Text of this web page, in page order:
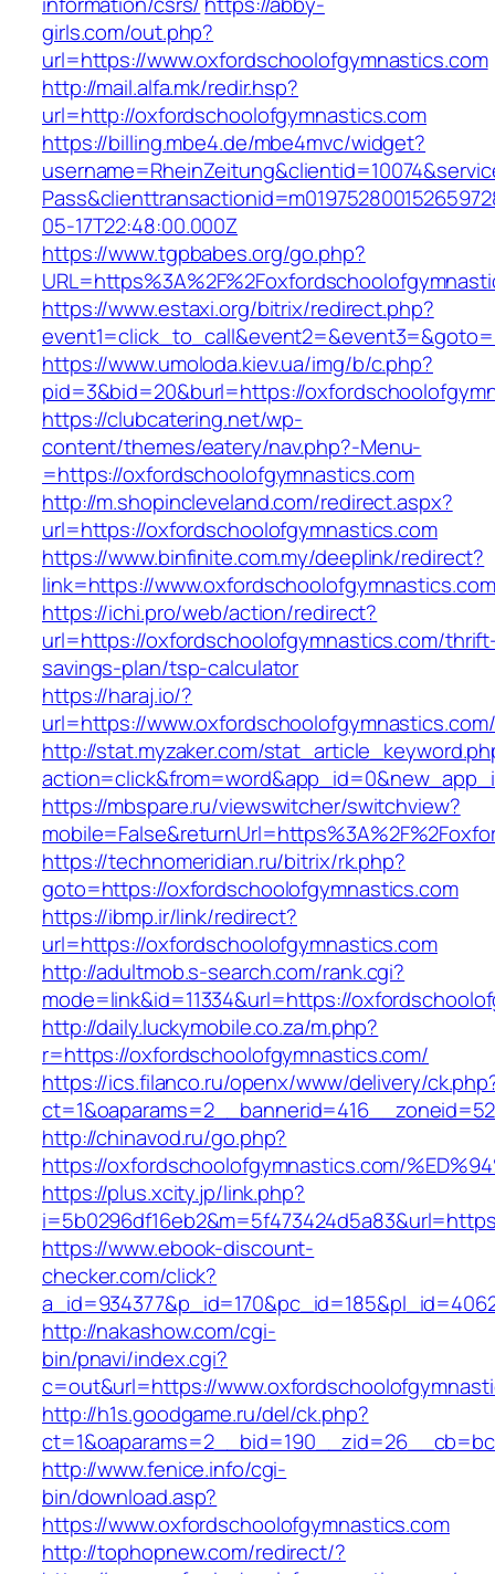
girls.com/out.php?
url=https://www.oxfordschoolofgymnastics.com
http://mail.alfa.mk/redir.hsp?
url=http://oxfordschoolofgymnastics.com
https://billing.mbe4.de/mbe4mvc/widget?
05-17T22:48:00.000Z
https://www.tgpbabes.org/go.php?
https://www.estaxi.org/bitrix/redirect.php?
https://www.umoloda.kiev.ua/img/b/c.php?
pid=3&bid=20&burl=https://
https://clubcatering.net/wp-
content/themes/eatery/nav.php?-Menu-
=https://oxfordschoolofgymnastics.com
http://m.shopincleveland.com/redirect.aspx?
url=https://oxfordschoolofgymnastics.com
https://www.binfinite.com.my/deeplink/redirect?
link=https://www.oxfordschoolofgymnastics.com
https://ichi.pro/web/action/redirect?
url=https://oxfordschoolofgymnastics.com/
savings-plan/tsp-calculator
https://haraj.io/?
url=https://www.oxfordschoolofgymnastics.com/
http://stat.myzaker.com/
https://mbspare.ru/viewswitcher/switchview?
https://technomeridian.ru/bitrix/rk.php?
goto=https://oxfordschoolofgymnastics.com
https://ibmp.ir/link/redirect?
url=https://oxfordschoolofgymnastics.com
http://adultmob.s-search.com/rank.cgi?
mode=link&id=11334&url=https://
http://daily.luckymobile.co.za/m.php?
r=https://oxfordschoolofgymnastics.com/
https://ics.filanco.ru/openx/www/delivery/
http://chinavod.ru/go.php?
https://oxfordschoolofgymnastics.com/
https://plus.xcity.jp/link.php?
https://www.ebook-discount-
checker.com/click?
http://nakashow.com/cgi-
bin/pnavi/index.cgi?
c=out&url=https://
http://h1s.goodgame.ru/del/ck.php?
http://www.fenice.info/cgi-
bin/download.asp?
https://www.oxfordschoolofgymnastics.com
http://tophopnew.com/redirect/?